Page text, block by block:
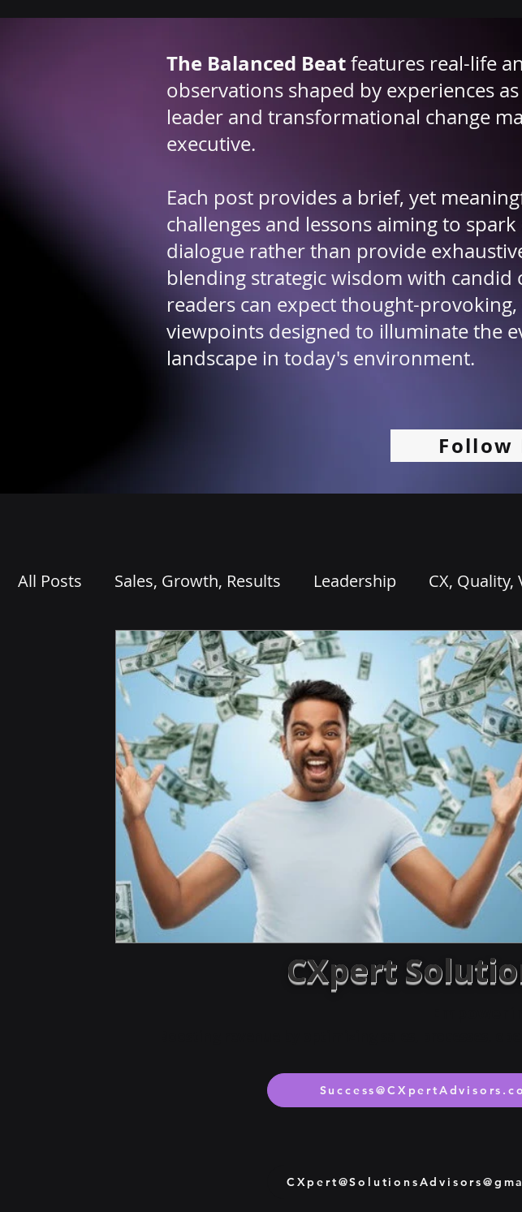
The Balanced Beatfeatures real-life
observations shaped by experiences
leader and transformational change
executive.
Each post provides a brief, yet
challenges and lessons aiming to
dialogue rather than provide
blending strategic wisdom with candid
readers can expect thought-
viewpoints designed to illuminate the
landscape in today's environment.
Follow
All Posts Sales, Growth, Results Leadership CX, Quality,
Competitive Differentiation AI, Preparing for AI
CXpert